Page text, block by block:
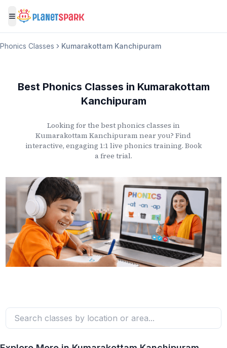
Toggle menu
Phonics Classes Kumarakottam Kanchipuram
Best Phonics Classes in Kumarakottam
Kanchipuram
Looking for the best phonics classes in
Kumarakottam Kanchipuram near you? Find
interactive, engaging 1:1 live phonics training. Book
a free trial.